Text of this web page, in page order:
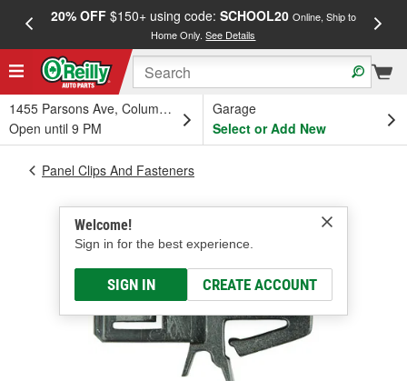
20% OFF$150+ using code: SCHOOL20 Online, Ship to
Home Only.See Details
1455 Parsons Ave, Columbus, OH
Open until 9 PM
Garage
Select or Add New
Welcome!
Sign in for the best experience.
SIGN IN CREATE ACCOUNT
Panel Clips And Fasteners